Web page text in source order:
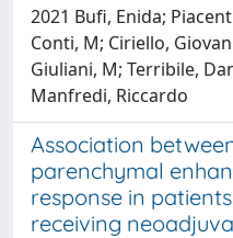
2021 Bufi, Enida;
Conti, M; Ciriello,
Giuliani, M; Terribile,
Manfredi, Riccardo
Association
parenchymal
response in
receiving